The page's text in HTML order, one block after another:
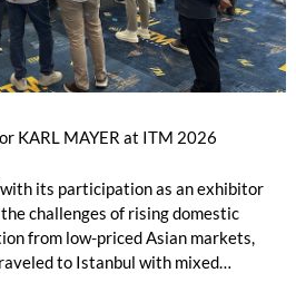
KARL MAYER at ITM 2026
with its participation as an exhibitor
challenges of rising domestic
from low-priced Asian markets,
to Istanbul with mixed